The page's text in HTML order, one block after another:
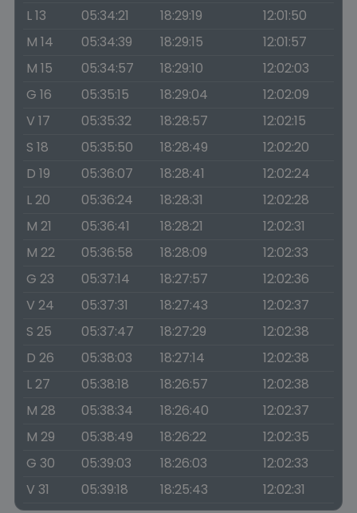
L 13
05:34:21 18:29:19
12:01:50
M 14
05:34:39 18:29:15
12:01:57
M 15
05:34:57 18:29:10
12:02:03
G 16
05:35:15 18:29:04
12:02:09
V 17
05:35:32 18:28:57
12:02:15
S 18
05:35:50 18:28:49
12:02:20
D 19
05:36:07 18:28:41
12:02:24
L 20
05:36:24 18:28:31
12:02:28
M 21
05:36:41 18:28:21
12:02:31
M 22
05:36:58 18:28:09
12:02:33
G 23
05:37:14 18:27:57
12:02:36
V 24
05:37:31 18:27:43
12:02:37
S 25
05:37:47 18:27:29
12:02:38
D 26
05:38:03 18:27:14
12:02:38
L 27
05:38:18 18:26:57
12:02:38
M 28
05:38:34 18:26:40
12:02:37
M 29
05:38:49 18:26:22
12:02:35
G 30
05:39:03 18:26:03
12:02:33
V 31
05:39:18 18:25:43 12:02:31